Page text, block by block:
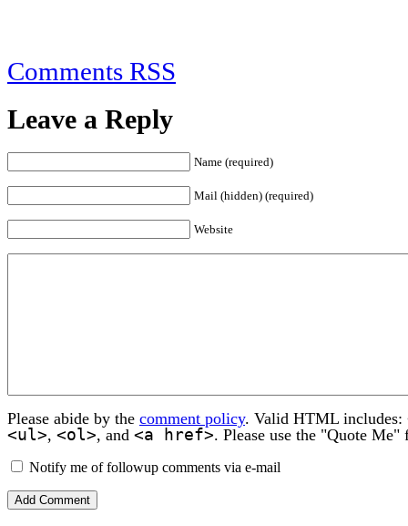
Comments RSS
Leave a Reply
Name (required)
Mail (hidden) (required)
Website
Please abide by the comment policy. Valid HTML includes:
<ul>, <ol>, and <a href>. Please use the "Quote
Notify me of followup comments via e-mail